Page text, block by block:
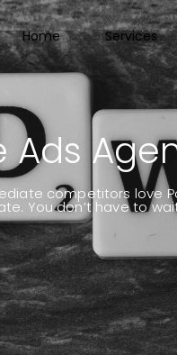
Home Services
Ads
competitors love
You don’t have to